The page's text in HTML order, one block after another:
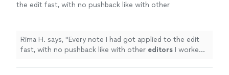
the edit fast, with no pushback like with other
Rima H. says, "Every note I had got applied to the edit
fast, with no pushback like with other editors I worked